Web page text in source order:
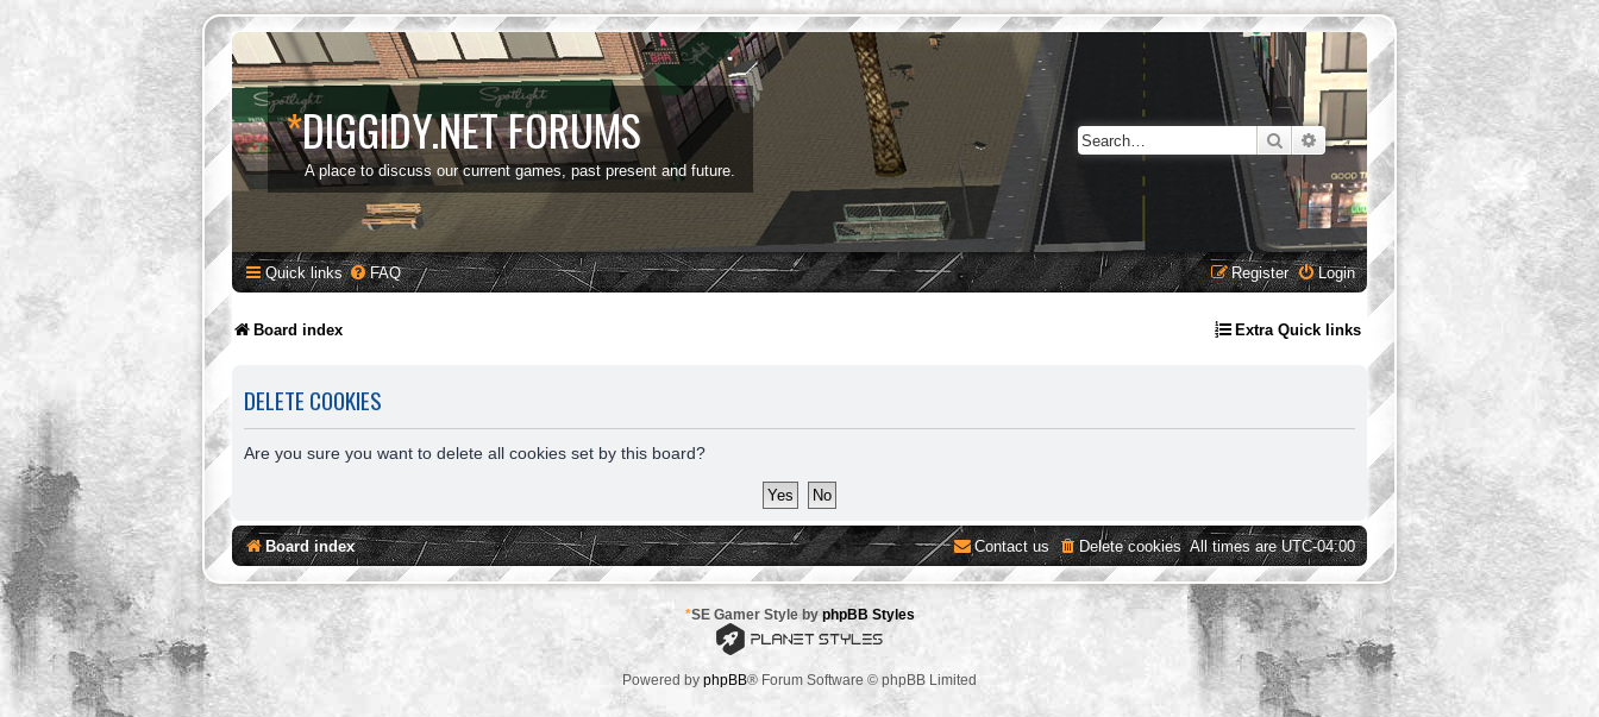
*DIGGIDY.NET FORUMS
A place to discuss our current games, past present and future.
SearchAdvanced search
Quick links FAQ Login
Register
Board index Extra Quick links
DELETE COOKIES
Are you sure you want to delete all cookies set by this board?
Board index All times areUTC-04:00
Delete cookies
Contact us
*SE Gamer Style byphpBB Styles
Powered by phpBB® Forum Software © phpBB Limited